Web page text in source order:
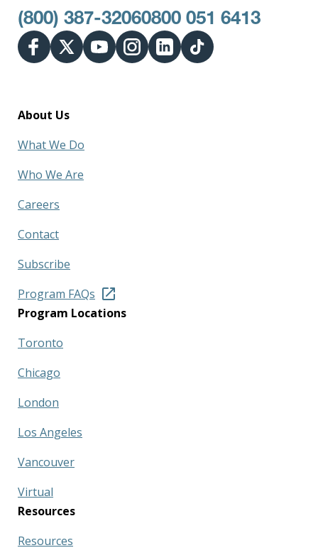
(800) 387-32060800 051 6413
About Us
What We Do
Who We Are
Careers
Contact
Subscribe
Program FAQs
Program Locations
Toronto
Chicago
London
Los Angeles
Vancouver
Virtual
Resources
Resources